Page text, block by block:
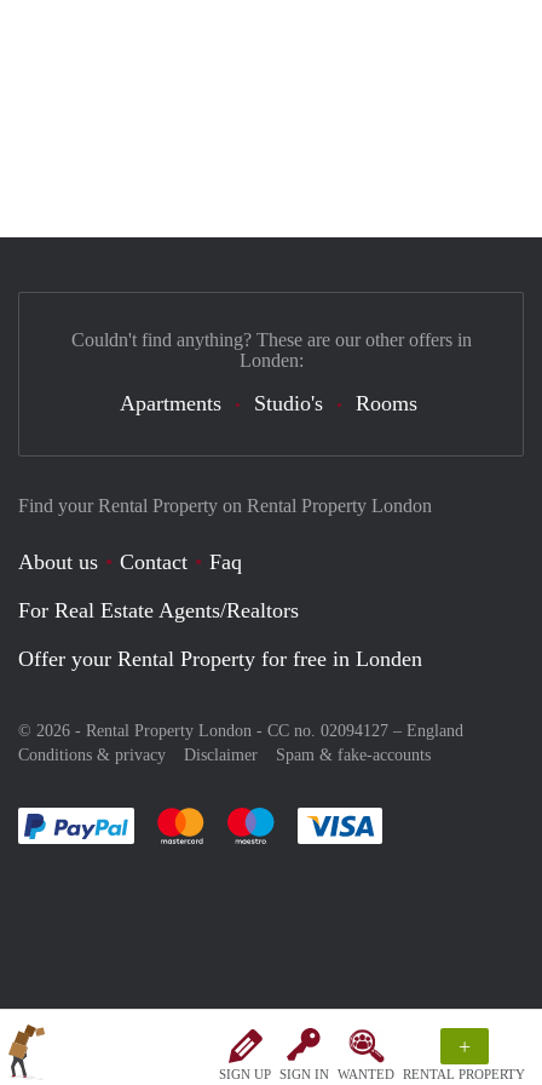
SIGN UP SIGN IN WANTED
+
RENTAL PROPERTY
Find your Rental Property on Rental Property London
About us Contact
Faq
For Real Estate Agents/Realtors
Offer your Rental Property for free in Londen
© 2026 - Rental Property London - CC no. 02094127 – England
Conditions & privacy
Disclaimer Spam & fake-accounts
Pay easily with :payment method
Pay easily with :payment method
Pay easily with :payment method
Couldn't find anything? These are our other offers in
Londen:
Apartments Studio's Rooms